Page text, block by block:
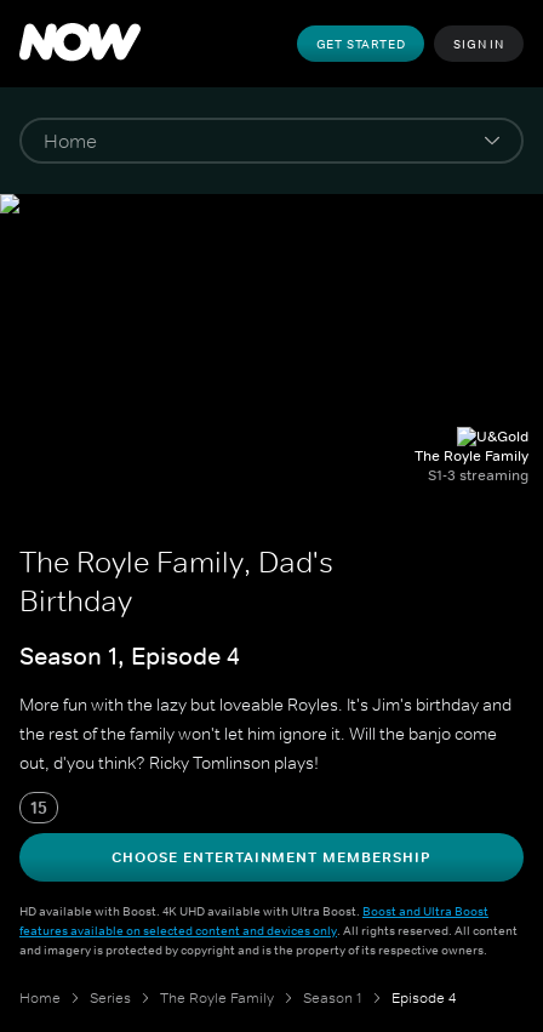
GET STARTED SIGN IN
The Royle Family
S1-3 streaming
The Royle Family, Dad's
Birthday
Season 1, Episode 4
More fun with the lazy but loveable Royles. It's Jim's birthday and
the rest of the family won't let him ignore it. Will the banjo come
out, d'you think? Ricky Tomlinson plays!
15
CHOOSE ENTERTAINMENT MEMBERSHIP
HD available with Boost. 4K UHD available with Ultra Boost. Boost and Ultra Boost
features available on selected content and devices only. All rights reserved. All content
and imagery is protected by copyright and is the property of its respective owners.
Home Series The Royle Family Season 1 Episode 4